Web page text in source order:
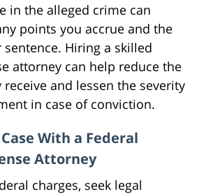
in the alleged crime can
points you accrue and the
Hiring a skilled
attorney can help reduce the
and lessen the severity
in case of conviction.
With a Federal
Attorney
charges, seek legal